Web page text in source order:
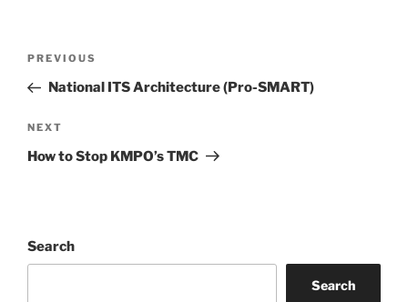
Previous
Post
PREVIOUS
National ITS Architecture (Pro-SMART)
Next
Post
NEXT
How to Stop KMPO’s TMC
Search
Search